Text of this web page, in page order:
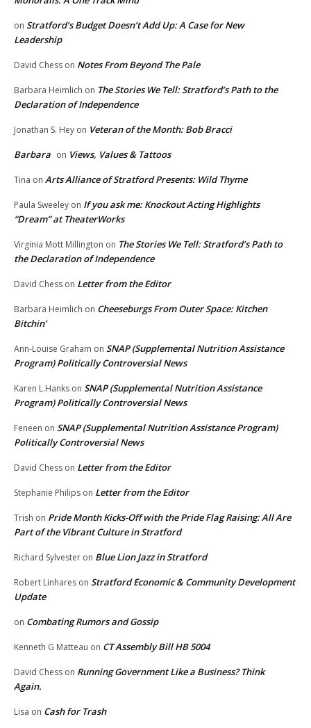
on Stratford’s Budget Doesn’t Add Up: A Case for New
Leadership
David Chess on Notes From Beyond The Pale
Barbara Heimlich on The Stories We Tell: Stratford’s Path to the
Declaration of Independence
Jonathan S. Hey on Veteran of the Month: Bob Bracci
Barbara on Views, Values & Tattoos
Tina on Arts Alliance of Stratford Presents: Wild Thyme
Paula Sweeley on If you ask me: Knockout Acting Highlights
“Dream” at TheaterWorks
Virginia Mott Millington on The Stories We Tell: Stratford’s Path to
the Declaration of Independence
David Chess on Letter from the Editor
Barbara Heimlich on Cheeseburgs From Outer Space: Kitchen
Bitchin’
Ann-Louise Graham on SNAP (Supplemental Nutrition Assistance
Program) Politically Controversial News
Karen L.Hanks on SNAP (Supplemental Nutrition Assistance
Program) Politically Controversial News
Feneen on SNAP (Supplemental Nutrition Assistance Program)
Politically Controversial News
David Chess on Letter from the Editor
Stephanie Philips on Letter from the Editor
Trish on Pride Month Kicks-Off with the Pride Flag Raising: All Are
Part of the Vibrant Culture in Stratford
Richard Sylvester on Blue Lion Jazz in Stratford
Robert Linhares on Stratford Economic & Community Development
Update
on Combating Rumors and Gossip
Kenneth G Matteau on CT Assembly Bill HB 5004
David Chess on Running Government Like a Business? Think
Again.
Lisa on Cash for Trash